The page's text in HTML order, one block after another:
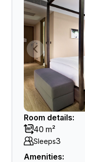
Room details:
40 m²
Sleeps3
Amenities: